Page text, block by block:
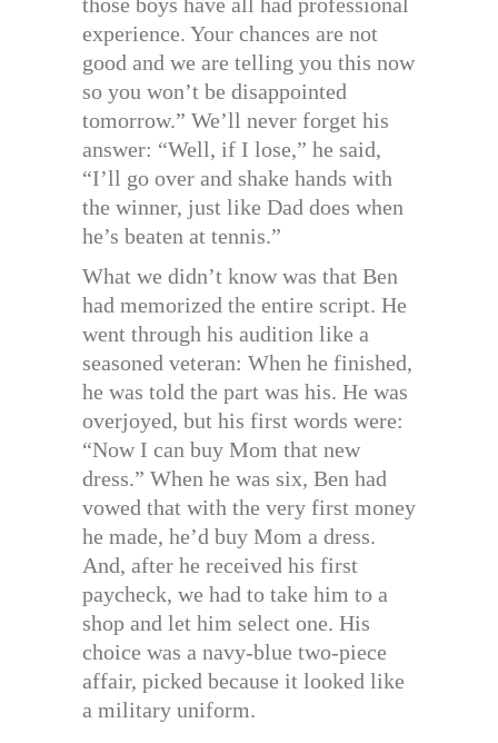
experience. Your chances are not
good and we are telling you this now
so you won’t be disappointed
tomorrow.” We’ll never forget his
answer: “Well, if I lose,” he said,
“I’ll go over and shake hands with
the winner, just like Dad does when
he’s beaten at tennis.”
What we didn’t know was that Ben
had memorized the entire script. He
went through his audition like a
seasoned veteran: When he finished,
he was told the part was his. He was
overjoyed, but his first words were:
“Now I can buy Mom that new
dress.” When he was six, Ben had
vowed that with the very first money
he made, he’d buy Mom a dress.
And, after he received his first
paycheck, we had to take him to a
shop and let him select one. His
choice was a navy-blue two-piece
affair, picked because it looked like
a military uniform.